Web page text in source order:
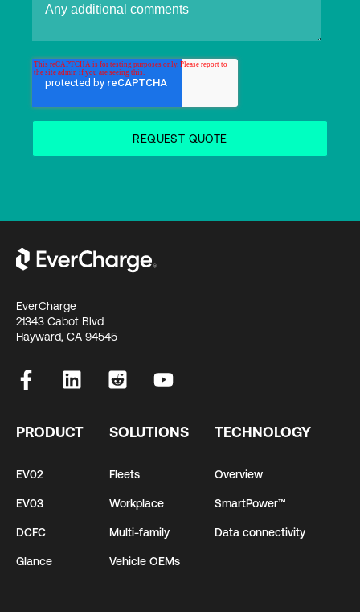
EverCharge
21343 Cabot Blvd
Hayward, CA 94545
PRODUCT
EV02
EV03
DCFC
Glance
SOLUTIONS
Fleets
Workplace
Multi-family
Vehicle OEMs
TECHNOLOGY
Overview
SmartPower™
Data connectivity